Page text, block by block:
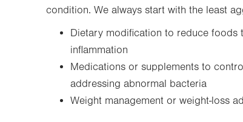
condition. We always start with the least
Dietary modification to reduce foods
inflammation
Medications or supplements to
addressing abnormal bacteria
Weight management or weight-loss